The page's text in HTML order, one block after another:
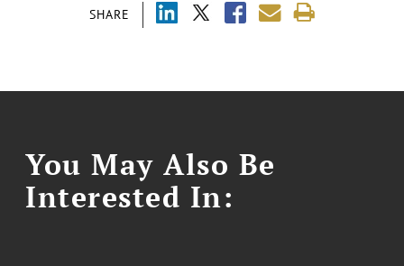
SHARE
You May Also Be
Interested In: